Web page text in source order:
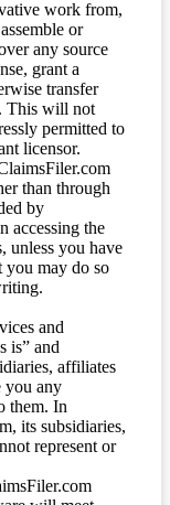
work from,
or
any source
grant a
transfer
This will not
permitted to
licensor.
than through
by
accessing the
unless you have
you may do so
and
is” and
affiliates
you any
them. In
its subsidiaries,
represent or